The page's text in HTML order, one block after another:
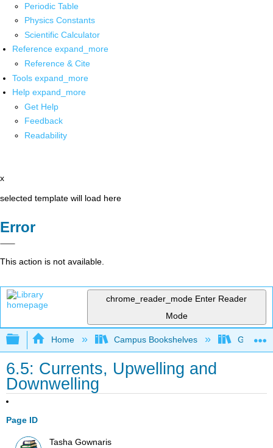
Periodic Table
Physics Constants
Scientific Calculator
Reference expand_more
Reference & Cite
Tools expand_more
Help expand_more
Get Help
Feedback
Readability
x
selected template will load here
Error
This action is not available.
chrome_reader_mode Enter Reader
Mode
Expand/collapse global hierarchy
Home Campus Bookshelves
6.5: Currents, Upwelling and
Downwelling
Page ID
Tasha Gownaris